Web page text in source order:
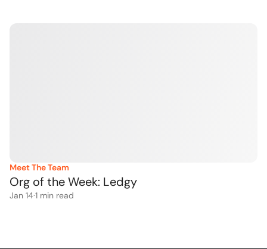
Meet The Team
Org of the Week: Ledgy
Jan 14·1 min read